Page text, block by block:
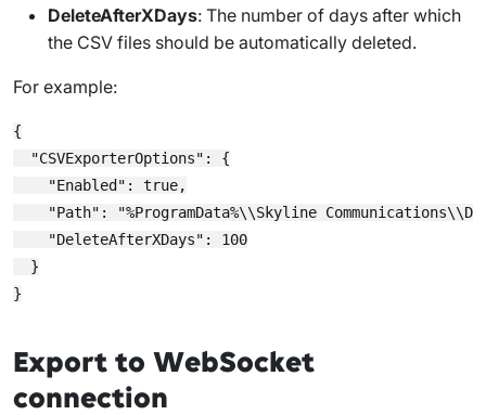
DeleteAfterXDays: The number of days after which
the CSV files should be automatically deleted.
For example:
{
  "CSVExporterOptions": {
    "Enabled": true,
"Path": "%ProgramData%\\Skyline
    "DeleteAfterXDays": 100
  }
Export to WebSocket
connection